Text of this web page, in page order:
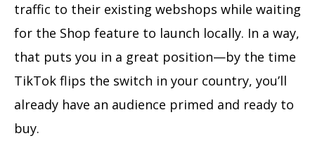
traffic to their existing webshops while waiting
for the Shop feature to launch locally. In a way,
that puts you in a great position—by the time
TikTok flips the switch in your country, you’ll
already have an audience primed and ready to
buy.